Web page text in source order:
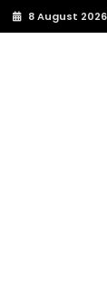
8 August 2026